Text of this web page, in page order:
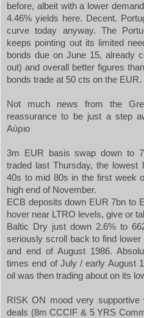
before, albeit with a lower
4.46% yields here. Decent.
curve today anyway. The
keeps pointing out its limited
bonds due on June 15, already
out) and overall better figures than
bonds trade at 50 cts on the EUR.
Not much news from the
reassurance to be just a step
Αύριο
3m EUR basis swap down to
traded last Thursday, the lowest
40s to mid 80s in the first week
high end of November.
ECB deposits down EUR 7bn to
hover near LTRO levels, give or
Baltic Dry just down 2.6% to
seriously scroll back to find lower
and end of August 1986.
times end of July / early August
oil was then trading about on its
RISK ON
mood very supportive
deals (8m CCCIF & 5 YRS